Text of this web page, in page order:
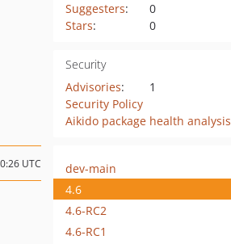
Suggesters:
0
Stars: 0
Security
Advisories:
1
Security Policy
Aikido package health analysis
UTC
dev-main
4.6
4.6-RC2
4.6-RC1